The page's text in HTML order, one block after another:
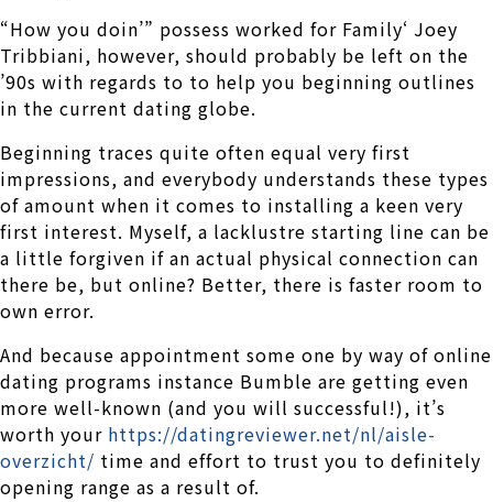
“How you doin’” possess worked for Family‘ Joey
Tribbiani, however, should probably be left on the
’90s with regards to to help you beginning outlines
in the current dating globe.
Beginning traces quite often equal very first
impressions, and everybody understands these types
of amount when it comes to installing a keen very
first interest. Myself, a lacklustre starting line can be
a little forgiven if an actual physical connection can
there be, but online? Better, there is faster room to
own error.
And because appointment some one by way of online
dating programs instance Bumble are getting even
more well-known (and you will successful!), it’s
worth your https://datingreviewer.net/nl/aisle-
overzicht/ time and effort to trust you to definitely
opening range as a result of.